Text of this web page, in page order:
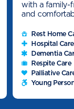
with a family-
and
Rest Home
Hospital Care
Dementia
Respite Care
Palliative
Young